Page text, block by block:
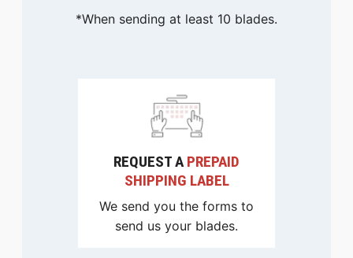
*When sending at least 10 blades.
REQUEST A PREPAID
SHIPPING LABEL
We send you the forms to
send us your blades.